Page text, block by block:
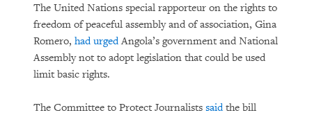
The United Nations special rapporteur on the rights to
freedom of peaceful assembly and of association, Gina
Romero, had urgedAngola’s government and National
Assembly not to adopt legislation that could be used
limit basic rights.
The Committee to Protect Journalists saidthe bill